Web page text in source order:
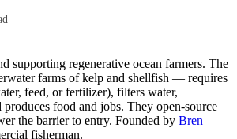
supporting regenerative ocean farmers. The
farms of kelp and shellfish — requires
feed, or fertilizer), filters water,
produces food and jobs. They open-source
the barrier to entry. Founded by Bren
fisherman.